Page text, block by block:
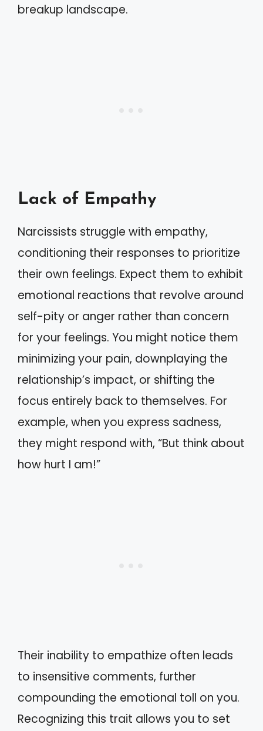
breakup landscape.
Lack of Empathy
Narcissists struggle with empathy,
conditioning their responses to prioritize
their own feelings. Expect them to exhibit
emotional reactions that revolve around
self-pity or anger rather than concern
for your feelings. You might notice them
minimizing your pain, downplaying the
relationship’s impact, or shifting the
focus entirely back to themselves. For
example, when you express sadness,
they might respond with, “But think about
how hurt I am!”
Their inability to empathize often leads
to insensitive comments, further
compounding the emotional toll on you.
Recognizing this trait allows you to set